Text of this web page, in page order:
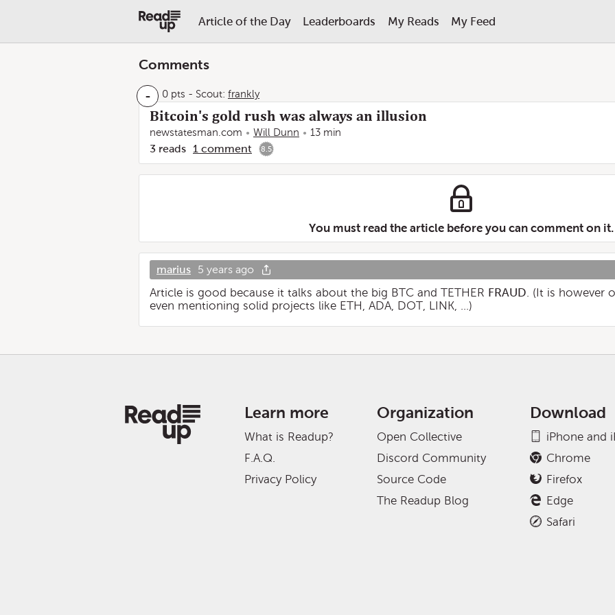
Article of the Day Leaderboards My Reads My Feed
Comments
- 0 pts - Scout: frankly
Bitcoin's gold rush was always an illusion
newstatesman.com Will Dunn 13 min
3 reads 1 comment 8.5
You must read the article before you can comment on it.
marius 5 years ago
Article is good because it talks about the big BTC and TETHER FRAUD. (It is however
even mentioning solid projects like ETH, ADA, DOT, LINK, ...)
Learn more
What is Readup?
F.A.Q.
Privacy Policy
Organization
Open Collective
Discord Community
Source Code
The Readup Blog
Download
iPhone and
Chrome
Firefox
Edge
Safari